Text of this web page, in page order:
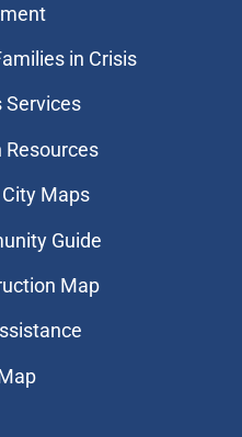
in Crisis
Services
Maps
Guide
Map